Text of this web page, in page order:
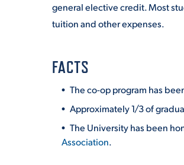
general elective credit.Most
tuition and other expenses.
FACTS
The co-op program has
Approximately 1/3 of
The University has been
Association.